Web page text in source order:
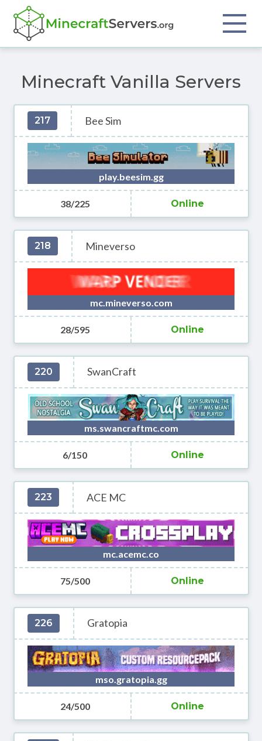
Minecraft Vanilla Servers
217 Bee Sim
play.beesim.gg
38/225 Online
218 Mineverso
mc.mineverso.com
28/595 Online
220 SwanCraft
ms.swancraftmc.com
6/150 Online
223 ACE MC
mc.acemc.co
75/500 Online
226 Gratopia
mso.gratopia.gg
24/500 Online